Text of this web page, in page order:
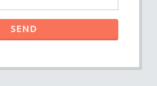
SEND